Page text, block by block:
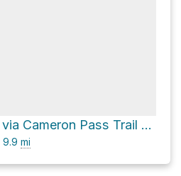
Moose Lake via Cameron Pass Trail and Grand Pass Trail
9.9 mi